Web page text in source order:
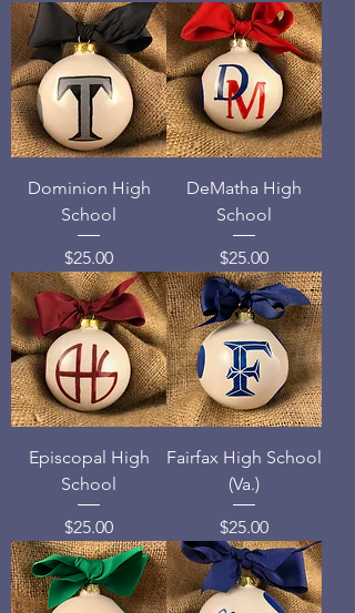
Dominion High
School
Price
$25.00
DeMatha High
School
Price
$25.00
Episcopal High
School
Price
$25.00
Fairfax High School
(Va.)
Price
$25.00